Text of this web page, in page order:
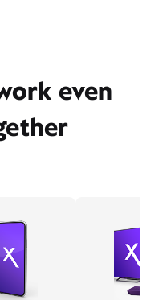
even